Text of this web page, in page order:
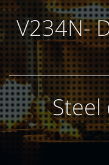
V234N-
Steel